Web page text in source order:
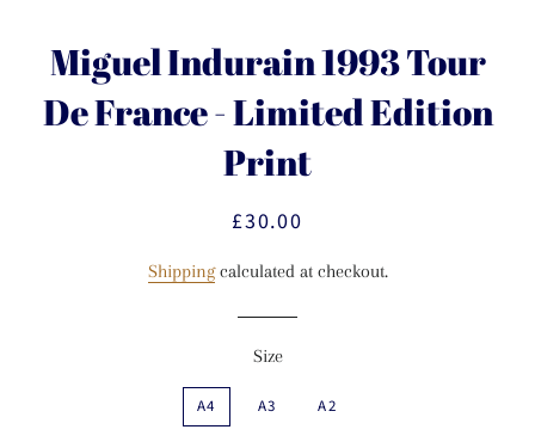
Miguel Indurain 1993 Tour
De France - Limited Edition
Print
Regular
Sale
£30.00
Shippingcalculated at checkout.
Size
A4 A3 A2